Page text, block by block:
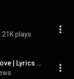
21K plays
Barbra Streisand - Woman in Love | Lyrics y subtítulos